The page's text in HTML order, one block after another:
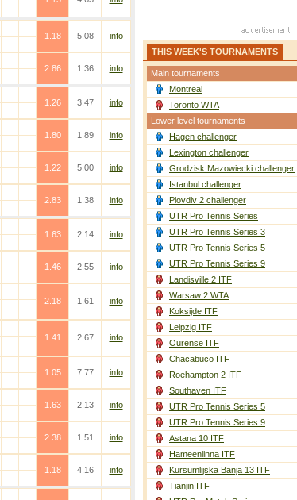
1.18
5.08
info
2.86
1.36
info
1.26
3.47
info
1.80
1.89
info
1.22
5.00
info
2.83
1.38
info
1.63
2.14
info
1.46
2.55
info
2.18
1.61
info
1.41
2.67
info
1.05
7.77
info
1.63
2.13
info
2.38
1.51
info
1.18
4.16
info
THIS WEEK'S TOURNAMENTS
Main tournaments
Montreal
Toronto WTA
Lower level tournaments
Hagen challenger
Lexington challenger
Grodzisk Mazowiecki challenger
Istanbul challenger
Plovdiv 2 challenger
UTR Pro Tennis Series
UTR Pro Tennis Series 3
UTR Pro Tennis Series 5
UTR Pro Tennis Series 9
Landisville 2 ITF
Warsaw 2 WTA
Koksijde ITF
Leipzig ITF
Ourense ITF
Chacabuco ITF
Roehampton 2 ITF
Southaven ITF
UTR Pro Tennis Series 5
UTR Pro Tennis Series 9
Astana 10 ITF
Hameenlinna ITF
Kursumlijska Banja 13 ITF
Tianjin ITF